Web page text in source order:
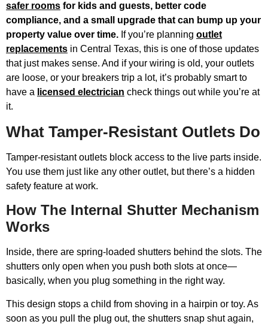
safer rooms for kids and guests, better code
compliance, and a small upgrade that can bump up your
property value over time. If you’re planning outlet
replacements in Central Texas, this is one of those updates
that just makes sense. And if your wiring is old, your outlets
are loose, or your breakers trip a lot, it’s probably smart to
have a licensed electrician check things out while you’re at
it.
What Tamper-Resistant Outlets Do
Tamper-resistant outlets block access to the live parts inside.
You use them just like any other outlet, but there’s a hidden
safety feature at work.
How The Internal Shutter Mechanism
Works
Inside, there are spring-loaded shutters behind the slots. The
shutters only open when you push both slots at once—
basically, when you plug something in the right way.
This design stops a child from shoving in a hairpin or toy. As
soon as you pull the plug out, the shutters snap shut again,